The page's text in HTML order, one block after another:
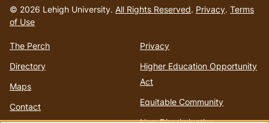
to
homepage
© 2026 Lehigh University. All Rights Reserved. Privacy. Terms
of Use
The Perch
Directory
Maps
Contact
Privacy
Higher Education Opportunity
Act
Equitable Community